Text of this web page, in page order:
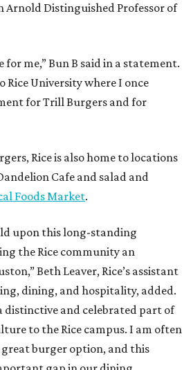
Arnold Distinguished Professor of
me,” Bun B said in a statement.
Rice University where I once
for Trill Burgers and for
Rice is also home to locations
Cafe and salad and
Foods Market.
upon this long-standing
the Rice community an
Beth Leaver, Rice’s assistant
dining, and hospitality, added.
distinctive and celebrated part of
to the Rice campus. I am often
burger option, and this